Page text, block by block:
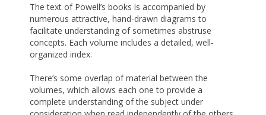
The text of Powell’s books is accompanied by
numerous attractive, hand-drawn diagrams to
facilitate understanding of sometimes abstruse
concepts. Each volume includes a detailed, well-
organized index.
There’s some overlap of material between the
volumes, which allows each one to provide a
complete understanding of the subject under